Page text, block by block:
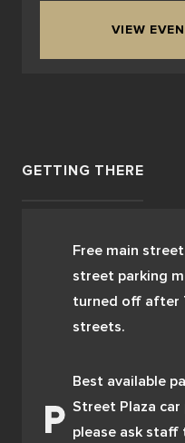
VIEW
GETTING THERE
Free main
street parking
turned off after
streets.
Best available
Street Plaza car
please ask